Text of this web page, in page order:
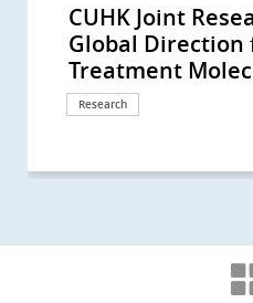
CUHK Joint
Global Direction
Treatment
Research
CUHK-led Global
Improvement in
Patients with
Research
CUHK Research
Recognitions by
Journals
Awards and honors
CUHK-led
shows new
cancer drug
Research
International
involving CU
a targeted
Research
International
involving CU
combination of
Research
Professor Tony
a Giant of
Remarkable
Awards and honors
CUHK in
China School of
World’s First-in-
Research
Professor Tony
with the ESMO
Achievement
Awards and honors
CUHK Leads a
that Finds New
Paradigm of
Research
CUHK co-led
shows over half
positive lung
Research
CU Medicine
immune
cancer
Research
CUHK co-leads
study
line treatment
Research
CU Medicine
South Korean
an AI-powered
Research
CUHK to
Generation
Cell Therapy for
Research
CUHK
Pacific’s First
Room Non-
Surgical advancement
CUHK Receives
Cancer Care
Nominated by
Awards and honors
CUHK Pioneers
Treatment with
Room Image
Surgical advancement
A CUHK-led
Demonstrates
Inhibitor Is
Research
CUHK Study
Progression-
Research
CUHK Unravels
of
Leap Forward in
Research
Inaugural
Medical
in Clinical
Symposium
CUHK unveils
cancer
identifies the
Research
CUHK develops
drug formulation
progression-free
Research
CU Medicine’s
higher risk of
to urban
Research
CU Medicine
innovative
treatment of
Research
CU Medicine
immunotherapy
Research
CUHK develops
classification of
fibroblasts
Research
CUHK discovers
linked to tumour
Research
CUHK study
cancer rates
some locations,
Research
Professor
with the ESMO
Achievement
Awards and honors
CUHK Phase 1
celebrates 10th
Centre has
Research
CU Medicine’s
Reproductive
Unit preserves
Research
CUHK study
EBV DNA
early
Research
CUHK’s study
cancer
and in Hong
Research
CUHK performs
robotic-assisted
microwave
Surgical advancement
CUHK study
primary brain
younger males
Research
CUHK unlocks
pain Identifying
key to ending
Research
CUHK first
patients with
fluctuating blood
Research
CUHK leading
improve bile
rates by
Research
CUHK’s study
multiple
particularly in
Research
CUHK finds the
incidence of
Asia Rising
Research
CUHK performs
operating room
bronchoscopy
Surgical advancement
CU Medicine
lung cancer
mortality
Research
CUHK dissects
single-cell
new
Research
CUHK Study
Childhood
Complementary
Research
Insights into B-
Gene
team Improve
Research
CU Medicine
Novel
Doubled
Research
CUHK Study
Endoscopy Did
Mortality and
Research
Clarification -- 聲
文章証實為假冒
Only)
Response
李嘉誠基金會啟動
項目 資助兒童罕
version only)
Donation
CUHK Launches
Prevention
Free Screening
Health Campaign
CUHK Study
Incidence of
Among Younger
Research
Two CUHK
Receive State
Technology
Awards and honors
CUHK-HKU
Mutation-Drug
Recurrent
Research
CUHK
Plasma DNA
Nasopharyngeal
Research
CUHK Uncovers
Escape
Opening Up
Research
CUHK Jointly
Therapeutic
Stroke in Global
Research
CUHK Sees Early
Patients Reduce
70% in a Global
Research
The 7th
for Health Care
Chinese
Symposium
Factsheet on
Medicine (Only
Chinese Version)
Research
CUHK
and Clinical
Nanoknife New
Research
CUHK Discovers
Diverters’
Treatment for
Research
CUHK and HKU
Annual Palliative
for Health Care
Symposium
CUHK Pioneers
Computer
for Bone Cancer
Surgical advancement
Bowel Cancer
Cancer in Hong
Introduces Colon
Surgical advancement
CUHK Proves a
Technology Can
Cerebral
Clinical service
The Chinese
Kong Nethersole
hosts the Fifth
Symposium
Predicting Your
Risk with CUHK
Prediction Index
Clinical service